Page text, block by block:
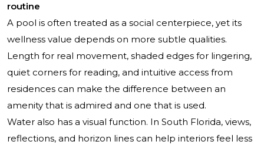
routine
A pool is often treated as a social centerpiece, yet its
wellness value depends on more subtle qualities.
Length for real movement, shaded edges for lingering,
quiet corners for reading, and intuitive access from
residences can make the difference between an
amenity that is admired and one that is used.
Water also has a visual function. In South Florida, views,
reflections, and horizon lines can help interiors feel less